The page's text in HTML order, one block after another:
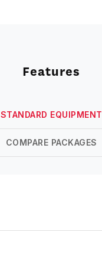
Features
STANDARD EQUIPMENT
COMPARE PACKAGES